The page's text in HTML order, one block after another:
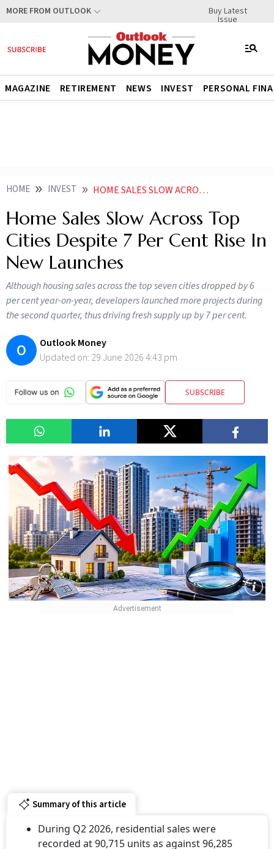
MORE FROM OUTLOOK Buy Latest
Issue
MAGAZINE RETIREMENT NEWS INVEST PERSONAL
HOME INVEST HOME SALES SLOW ACROSS TOP CITIES DESPITE 7 PER CENT RISE IN NEW LAUNCHES
Home Sales Slow Across Top
Cities Despite 7 Per Cent Rise In
New Launches
Although housing sales across the top seven cities dropped by 6
per cent year-on-year, developers launched more projects during
the second quarter, thus driving fresh supply up by 7 per cent.
O
Outlook Money
Updated on: 29 June 2026 4:43 pm
SUBSCRIBE
Summary of this article
During Q2 2026, residential sales were
recorded at 90,715 units as against 96,285